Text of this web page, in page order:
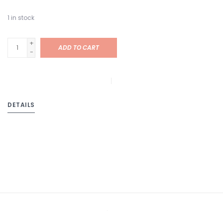
1 in stock
+
-
ADD TO CART
DETAILS